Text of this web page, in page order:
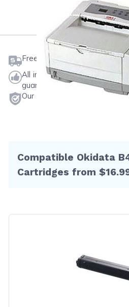
Mark as My
Free shipping on orders $50
All ink & toner come with a
guarantee.
Our products will never void
Compatible Okidata
Cartridges from